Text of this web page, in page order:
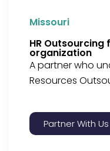
Missouri
HR
organization
A partner who
Resources
Partner With Us